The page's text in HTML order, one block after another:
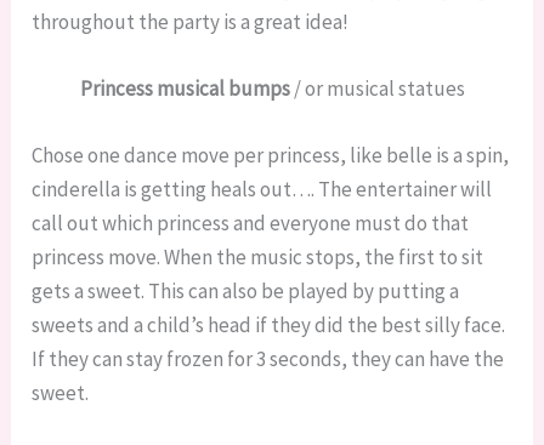
throughout the party is a great idea!
Princess musical bumps/ or musical statues
Chose one dance move per princess, like belle is a spin,
cinderella is getting heals out…. The entertainer will
call out which princess and everyone must do that
princess move. When the music stops, the first to sit
gets a sweet. This can also be played by putting a
sweets and a child’s head if they did the best silly face.
If they can stay frozen for 3 seconds, they can have the
sweet.